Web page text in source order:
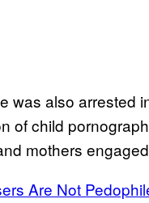
was also arrested
of child
mothers
Are Not